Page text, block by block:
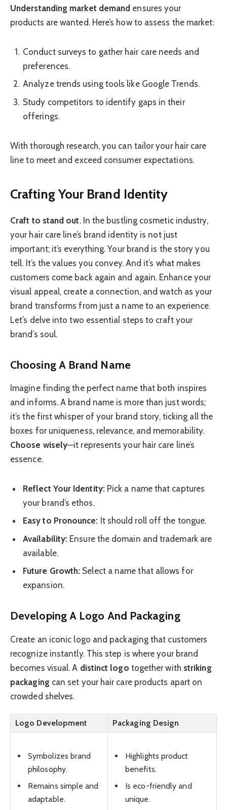
Understanding market demand ensures your
products are wanted. Here’s how to assess the market:
Conduct surveys to gather hair care needs and
preferences.
Analyze trends using tools like Google Trends.
Study competitors to identify gaps in their
offerings.
With thorough research, you can tailor your hair care
line to meet and exceed consumer expectations.
Crafting Your Brand Identity
Craft to stand out. In the bustling cosmetic industry,
your hair care line’s brand identity is not just
important; it’s everything. Your brand is the story you
tell. It’s the values you convey. And it’s what makes
customers come back again and again. Enhance your
visual appeal, create a connection, and watch as your
brand transforms from just a name to an experience.
Let’s delve into two essential steps to craft your
brand’s soul.
Choosing A Brand Name
Imagine finding the perfect name that both inspires
and informs. A brand name is more than just words;
it’s the first whisper of your brand story, ticking all the
boxes for uniqueness, relevance, and memorability.
Choose wisely—it represents your hair care line’s
essence.
Reflect Your Identity:Pick a name that captures
your brand’s ethos.
Easy to Pronounce: It should roll off the tongue.
Availability: Ensure the domain and trademark are
available.
Future Growth: Select a name that allows for
expansion.
Developing A Logo And Packaging
Create an iconic logo and packaging that customers
recognize instantly. This step is where your brand
becomes visual. A distinct logo together with striking
packagingcan set your hair care products apart on
crowded shelves.
Logo Development Packaging Design
Symbolizes brand
philosophy.
Remains simple and
adaptable.
Highlights product
benefits.
Is eco-friendly and
unique.